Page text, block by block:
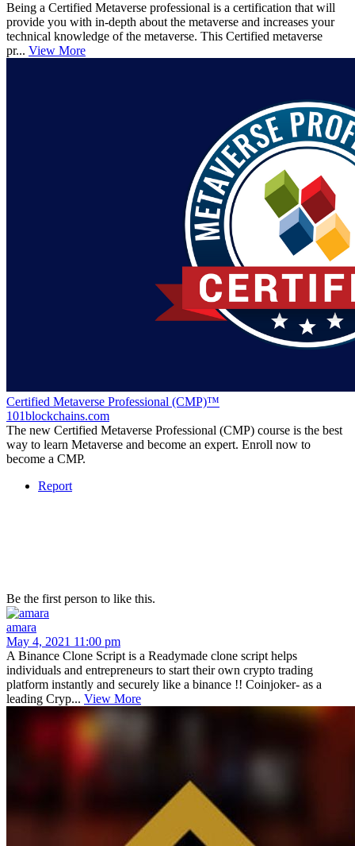
Being a Certified Metaverse professional is a certification that will
provide you with in-depth about the metaverse and increases your
technical knowledge of the metaverse. This Certified metaverse
pr... View More
Certified Metaverse Professional (CMP)™
101blockchains.com
The new Certified Metaverse Professional (CMP) course is the best
way to learn Metaverse and become an expert. Enroll now to
become a CMP.
Report
Be the first person to like this.
amara
May 4, 2021 11:00 pm
A Binance Clone Script is a Readymade clone script helps
individuals and entrepreneurs to start their own crypto trading
platform instantly and securely like a binance !! Coinjoker- as a
leading Cryp... View More